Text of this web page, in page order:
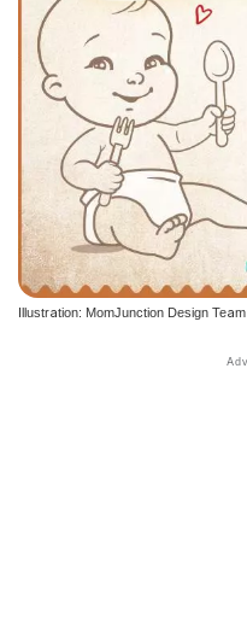
Illustration: MomJunction Design Team